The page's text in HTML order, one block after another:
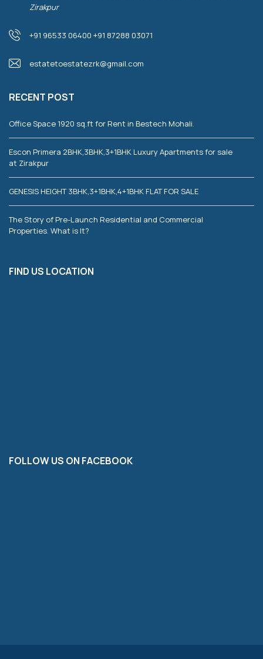
Zirakpur
+91 96533 06400 +91 87288 03071
estatetoestatezrk@gmail.com
RECENT POST
Office Space 1920 sq.ft for Rent in Bestech Mohali.
Escon Primera 2BHK,3BHK,3+1BHK Luxury Apartments for sale
at Zirakpur
GENESIS HEIGHT 3BHK,3+1BHK,4+1BHK FLAT FOR SALE
The Story of Pre-Launch Residential and Commercial
Properties. What is It?
FIND US LOCATION
FOLLOW US ON FACEBOOK